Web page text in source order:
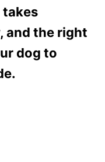
takes
and the right
dog to